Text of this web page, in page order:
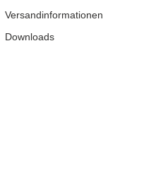
Versandinformationen
Downloads